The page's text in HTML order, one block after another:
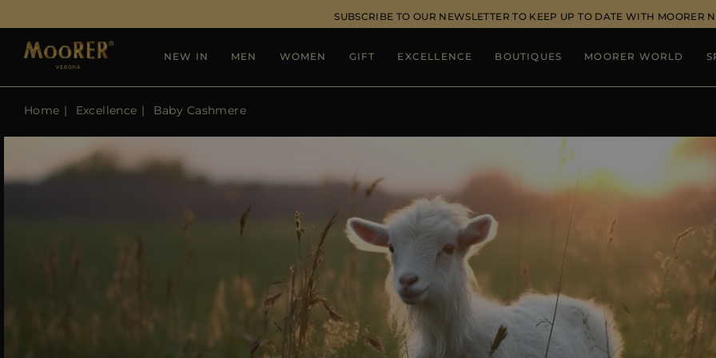
SUBSCRIBE TO OUR NEWSLETTER TO KEEP UP TO DATE WITH MOORER
NEW IN MEN WOMEN GIFT EXCELLENCE BOUTIQUES MOORER WORLD
Home Excellence Baby Cashmere